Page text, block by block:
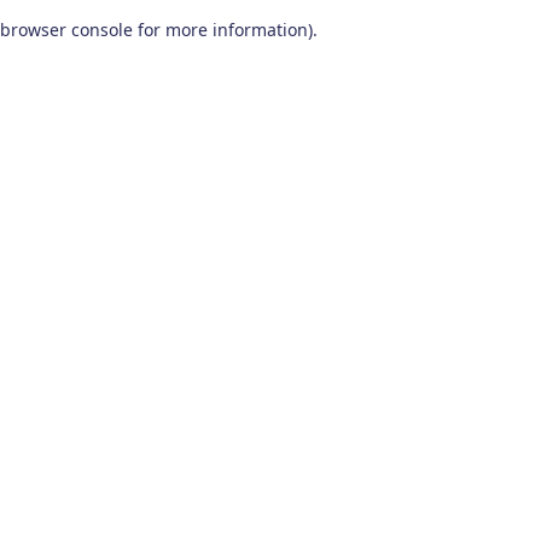
browser console for more information).